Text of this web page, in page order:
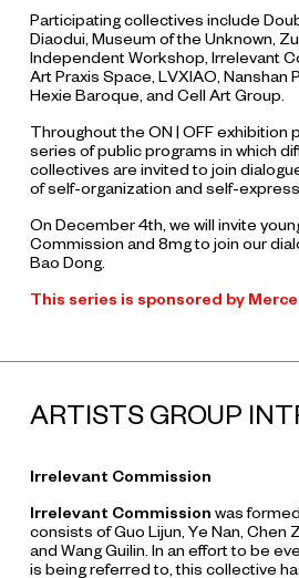
Participating collectives include
Diaodui, Museum of the Unknown,
Independent Workshop, Irrelevant
Art Praxis Space, LVXIAO, Nanshan
Hexie Baroque, and Cell Art Group.
Throughout the ON | OFF exhibition
series of public programs in which
collectives are invited to join
of self-organization and self-
On December 4th, we will invite
Commission and 8mg to join our
Bao Dong.
This series is sponsored by
ARTISTS GROUP
Irrelevant Commission
Irrelevant Commission was
consists of Guo Lijun, Ye Nan, Chen
and Wang Guilin. In an effort to be
is being referred to, this collective